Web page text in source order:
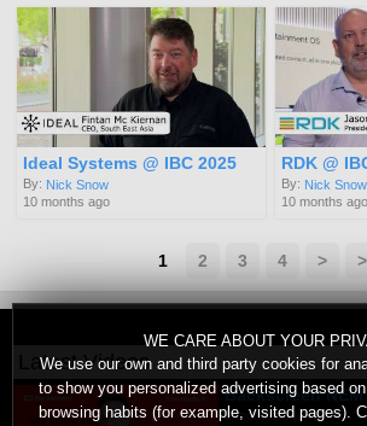
WE CARE ABOUT YOUR
We use our own and third party cookies for
to show you personalized advertising based
browsing habits (for example, visited pages).
Ideal Systems @ IBC 2025
By: Nick Snow
10 months ago
RDK @
By: Nick Snow
10 months ago
1 2 3 4 >
Latest Videos
Backscreen NEM
2 months ago